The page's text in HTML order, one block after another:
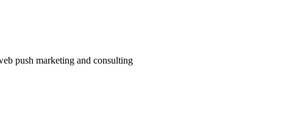
push marketing and consulting